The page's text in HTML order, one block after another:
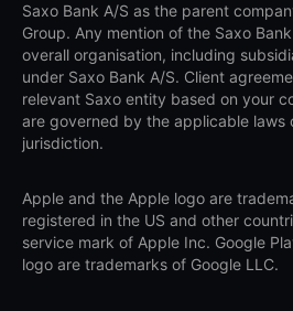
Saxo Bank A/S as the parent
Group. Any mention of the Saxo
overall organisation, including
under Saxo Bank A/S. Client
relevant Saxo entity based on your
are governed by the applicable laws
jurisdiction.
Apple and the Apple logo are
registered in the US and other
service mark of Apple Inc. Google
logo are trademarks of Google LLC.